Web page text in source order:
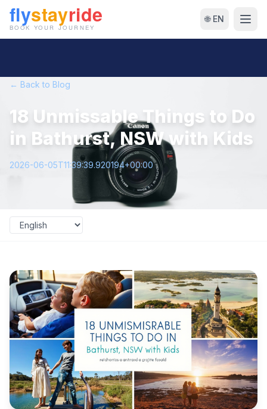
🌐 EN
← Back to Blog
18 Unmissable Things to Do
in Bathurst, NSW with Kids
2026-06-05T11:39:39.920194+00:00